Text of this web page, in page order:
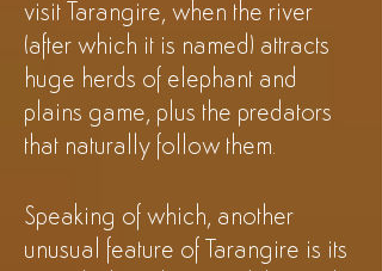
visit Tarangire, when the river
(after which it is named) attracts
huge herds of elephant and
plains game, plus the predators
that naturally follow them.
Speaking of which, another
unusual feature of Tarangire is its